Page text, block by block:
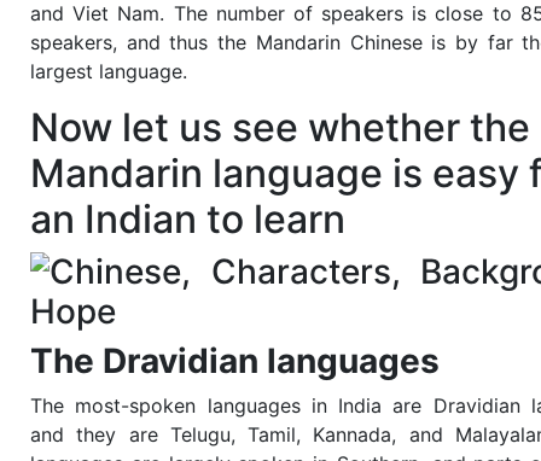
and Viet Nam. The number of speakers is close to
speakers, and thus the Mandarin Chinese is by far
largest language.
Now let us see whether the
Mandarin language is easy
an Indian to learn
The Dravidian languages
The most-spoken languages in India are Dravidian
and they are Telugu, Tamil, Kannada, and